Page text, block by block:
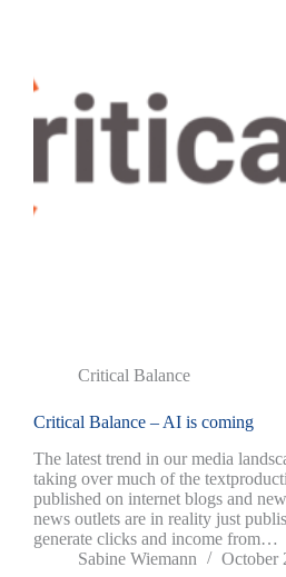
Critical Balance
Critical Balance – AI is coming
The latest trend in our media
taking over much of the
published on internet blogs and
news outlets are in reality just
generate clicks and income from…
Sabine Wiemann
October